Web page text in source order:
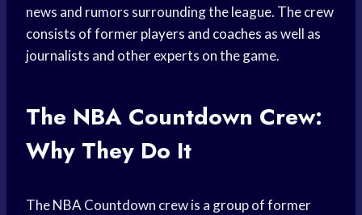
news and rumors surrounding the league. The crew
consists of formerplayers and coaches as well as
journalists and other experts on the game.
The NBA Countdown Crew:
Why They Do It
The NBA Countdown crew is a group of former